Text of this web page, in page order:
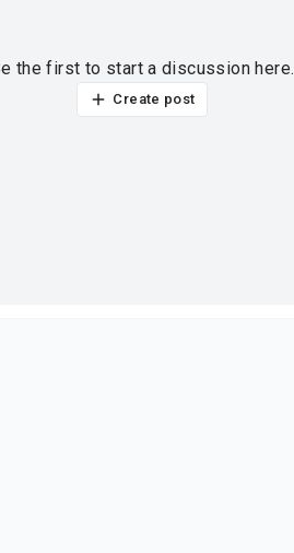
the first to start a discussion here.
Create post